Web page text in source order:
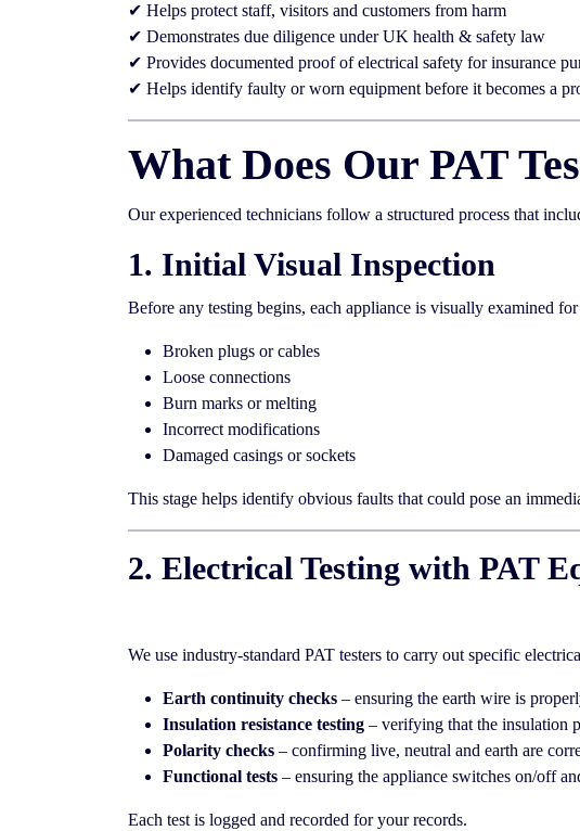
✔ Helps protect staff, visitors and customers from harm
✔ Demonstrates due diligence under UK health & safety law
✔ Provides documented proof of electrical safety for insurance
✔ Helps identify faulty or worn equipment before it becomes a
What Does Our PAT
Our experienced technicians follow a structured process that
1. Initial Visual Inspection
Before any testing begins, each appliance is visually examined
Broken plugs or cables
Loose connections
Burn marks or melting
Incorrect modifications
Damaged casings or sockets
This stage helps identify obvious faults that could pose an
2. Electrical Testing with PAT
We use industry-standard PAT testers to carry out specific
Earth continuity checks – ensuring the earth wire is
Insulation resistance testing – verifying that the insulation
Polarity checks – confirming live, neutral and earth are
Functional tests – ensuring the appliance switches on/off
Each test is logged and recorded for your records.